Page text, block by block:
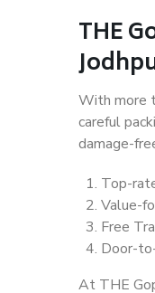
THE
With more
careful
damage-
Top-
Value-
Free
Door-
At THE